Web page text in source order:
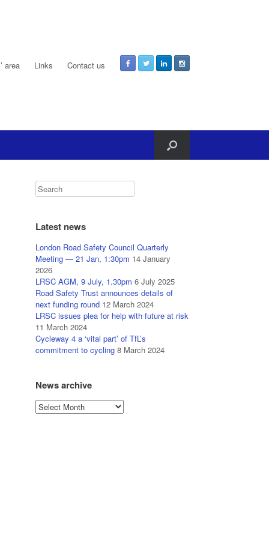
area Links Contact us
Latest news
London Road Safety Council Quarterly
Meeting — 21 Jan, 1:30pm 14 January
2026
LRSC AGM, 9 July, 1.30pm 6 July 2025
Road Safety Trust announces details of
next funding round 12 March 2024
LRSC issues plea for help with future at risk
11 March 2024
Cycleway 4 a ‘vital part’ of TfL’s
commitment to cycling 8 March 2024
News archive
News
archive